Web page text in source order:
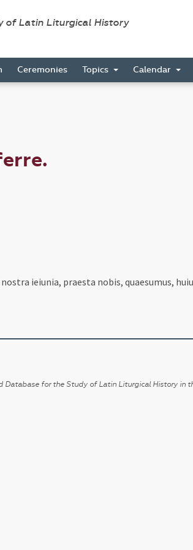
of Latin Liturgical History
Ceremonies Topics Calendar
ieiunia, praesta nobis, quaesumus,
Database for the Study of Latin Liturgical History in